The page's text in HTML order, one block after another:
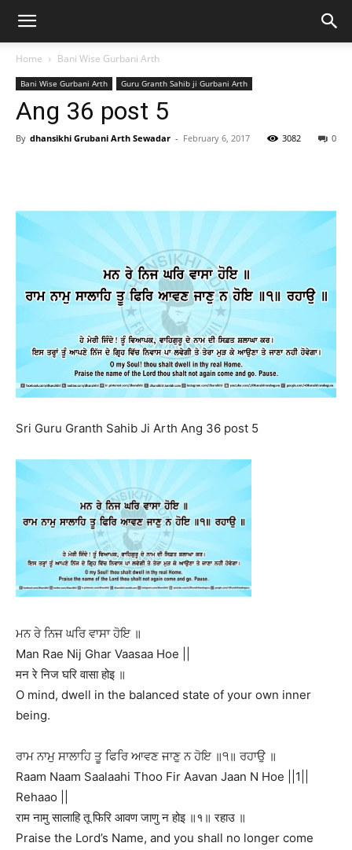
Home Bani Wise Gurbani Arth
Bani Wise Gurbani Arth Guru Granth Sahib ji Gurbani Arth
Ang 36 post 5
By dhansikhi Grubani Arth Sewadar - February 6, 2017 0
3082
Sri Guru Granth Sahib Ji Arth Ang 36 post 5
ਮਨ ਰੇ ਨਿਜ ਘਰਿ ਵਾਸਾ ਹੋਇ ॥
Man Rae Nij Ghar Vaasaa Hoe ||
मन रे निज घरि वासा होइ ॥
O mind, dwell in the balanced state of your own inner
being.
ਰਾਮ ਨਾਮੁ ਸਾਲਾਹਿ ਤੂ ਫਿਰਿ ਆਵਣ ਜਾਣੁ ਨ ਹੋਇ ॥੧॥ ਰਹਾਉ ॥
Raam Naam Saalaahi Thoo Fir Aavan Jaan N Hoe ||1||
Rehaao ||
राम नामु सालाहि तू फिरि आवण जाणु न होइ ॥१॥ रहाउ ॥
Praise the Lord’s Name, and you shall no longer come